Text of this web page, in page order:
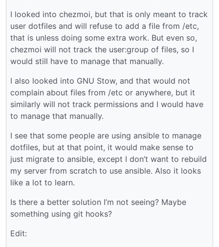
I looked into chezmoi, but that is only meant to track
user dotfiles and will refuse to add a file from /etc,
that is unless doing some extra work. But even so,
chezmoi will not track the user:group of files, so I
would still have to manage that manually.
I also looked into GNU Stow, and that would not
complain about files from /etc or anywhere, but it
similarly will not track permissions and I would have
to manage that manually.
I see that some people are using ansible to manage
dotfiles, but at that point, it would make sense to
just migrate to ansible, except I don’t want to rebuild
my server from scratch to use ansible. Also it looks
like a lot to learn.
Is there a better solution I’m not seeing? Maybe
something using git hooks?
Edit: